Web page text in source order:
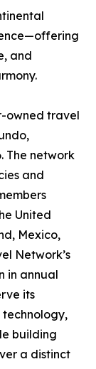
and
owned travel
The network
and
United
Mexico,
Network’s
in annual
its
building
a distinct